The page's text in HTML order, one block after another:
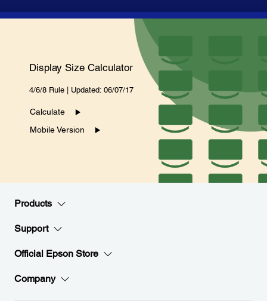
Display Size Calculator
4/6/8 Rule | Updated: 06/07/17
Calculate
Mobile Version
Products
Support
Official Epson Store
Company